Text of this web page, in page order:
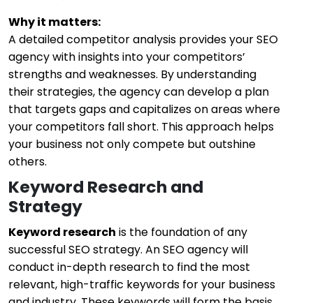
Why it matters:
A detailed competitor analysis provides your SEO
agency with insights into your competitors’
strengths and weaknesses. By understanding
their strategies, the agency can develop a plan
that targets gaps and capitalizes on areas where
your competitors fall short. This approach helps
your business not only compete but outshine
others.
Keyword Research and
Strategy
Keyword research is the foundation of any
successful SEO strategy. An SEO agency will
conduct in-depth research to find the most
relevant, high-traffic keywords for your business